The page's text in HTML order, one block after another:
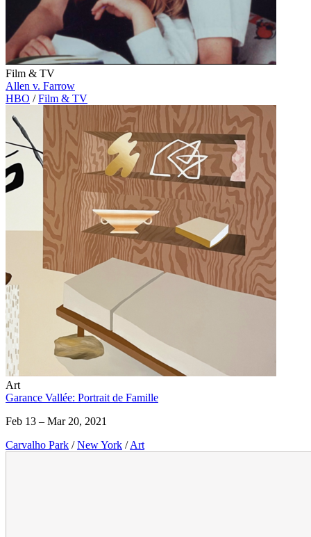
Film & TV
Allen v. Farrow
HBO / Film & TV
Art
Garance Vallée: Portrait de Famille
Feb 13 – Mar 20, 2021
Carvalho Park / New York / Art